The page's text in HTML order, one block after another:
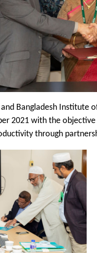
and Bangladesh
2021 with the
through